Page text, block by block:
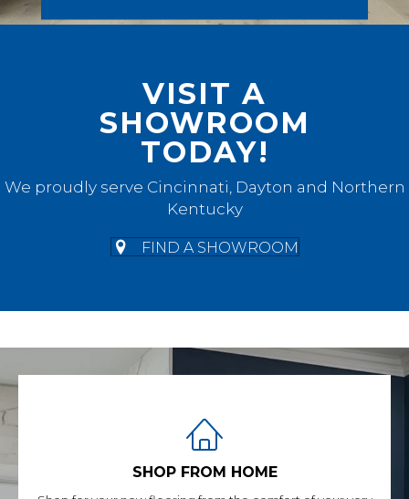
VISIT A
SHOWROOM
TODAY!
We proudly serve Cincinnati, Dayton and Northern
Kentucky
FIND A SHOWROOM
SHOP FROM HOME